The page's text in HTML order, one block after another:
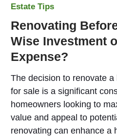
Estate Tips
Renovating
Wise Investment
Expense?
The decision to renovate
for sale is a significant
homeowners looking to
value and appeal to
renovating can enhance a